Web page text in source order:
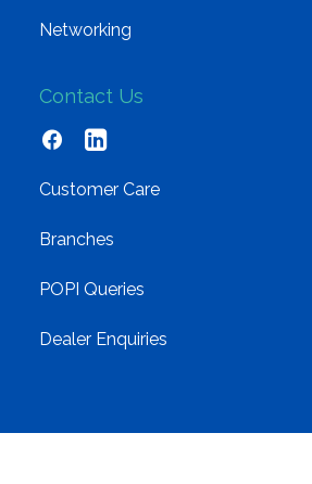
Networking
Contact Us
Customer Care
Branches
POPI Queries
Dealer Enquiries